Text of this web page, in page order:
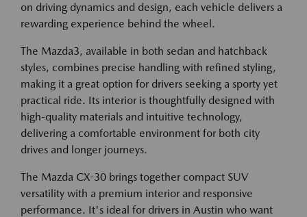
on driving dynamics and design, each vehicle delivers a
rewarding experience behind the wheel.
The Mazda3, available in both sedan and hatchback
styles, combines precise handling with refined styling,
making it a great option for drivers seeking a sporty yet
practical ride. Its interior is thoughtfully designed with
high-quality materials and intuitive technology,
delivering a comfortable environment for both city
drives and longer journeys.
The Mazda CX-30 brings together compact SUV
versatility with a premium interior and responsive
performance. It's ideal for drivers in Austin who want